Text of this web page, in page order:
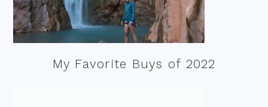
My Favorite Buys of 2022